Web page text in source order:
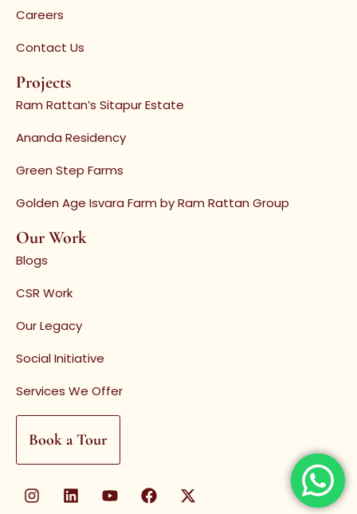
Careers
Contact Us
Projects
Ram Rattan’s Sitapur Estate
Ananda Residency
Green Step Farms
Golden Age Isvara Farm by Ram Rattan Group
Our Work
Blogs
CSR Work
Our Legacy
Social Initiative
Services We Offer
Book a Tour
I
n
L
i
Y
o
F
a
X
-